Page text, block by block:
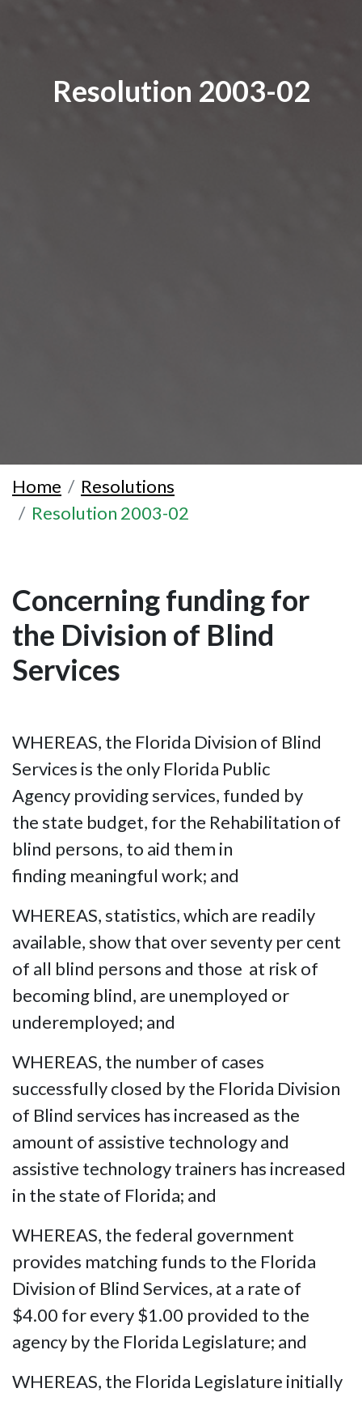
Resolution 2003-02
Home
Resolutions
Resolution 2003-02
Concerning funding for
the Division of Blind
Services
WHEREAS, the Florida Division of Blind
Services is the only Florida Public
Agency providing services, funded by
the state budget, for the Rehabilitation of
blind persons, to aid them in
finding meaningful work; and
WHEREAS, statistics, which are readily
available, show that over seventy per cent
of all blind persons and those at risk of
becoming blind, are unemployed or
underemployed; and
WHEREAS, the number of cases
successfully closed by the Florida Division
of Blind services has increased as the
amount of assistive technology and
assistive technology trainers has increased
in the state of Florida; and
WHEREAS, the federal government
provides matching funds to the Florida
Division of Blind Services, at a rate of
$4.00 for every $1.00 provided to the
agency by the Florida Legislature; and
WHEREAS, the Florida Legislature initially